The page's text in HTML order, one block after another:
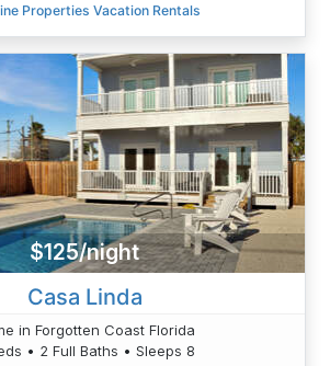
Properties Vacation Rentals
$125/night
Casa Linda
in Forgotten Coast Florida
• 2 Full Baths • Sleeps 8